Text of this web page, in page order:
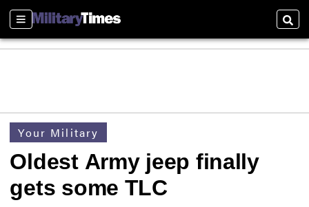
Sections
Your Military
Oldest Army jeep finally
gets some TLC